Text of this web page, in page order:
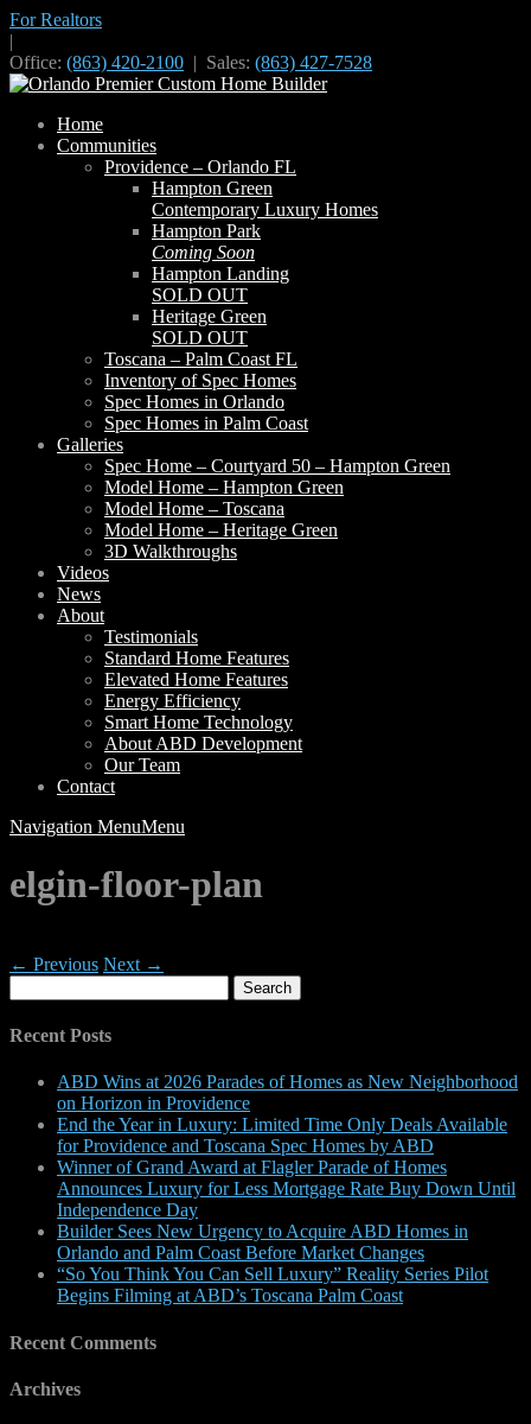
For Realtors
|
Office: (863) 420-2100 | Sales: (863) 427-7528
Home
Communities
Providence – Orlando FL
Hampton Green
Contemporary Luxury Homes
Hampton Park
Coming Soon
Hampton Landing
SOLD OUT
Heritage Green
SOLD OUT
Toscana – Palm Coast FL
Inventory of Spec Homes
Spec Homes in Orlando
Spec Homes in Palm Coast
Galleries
Spec Home – Courtyard 50 – Hampton Green
Model Home – Hampton Green
Model Home – Toscana
Model Home – Heritage Green
3D Walkthroughs
Videos
News
About
Testimonials
Standard Home Features
Elevated Home Features
Energy Efficiency
Smart Home Technology
About ABD Development
Our Team
Contact
Navigation MenuMenu
elgin-floor-plan
← Previous Next →
for:
Recent Posts
ABD Wins at 2026 Parades of Homes as New Neighborhood
on Horizon in Providence
End the Year in Luxury: Limited Time Only Deals Available
for Providence and Toscana Spec Homes by ABD
Winner of Grand Award at Flagler Parade of Homes
Announces Luxury for Less Mortgage Rate Buy Down Until
Independence Day
Builder Sees New Urgency to Acquire ABD Homes in
Orlando and Palm Coast Before Market Changes
“So You Think You Can Sell Luxury” Reality Series Pilot
Begins Filming at ABD’s Toscana Palm Coast
Recent Comments
Archives